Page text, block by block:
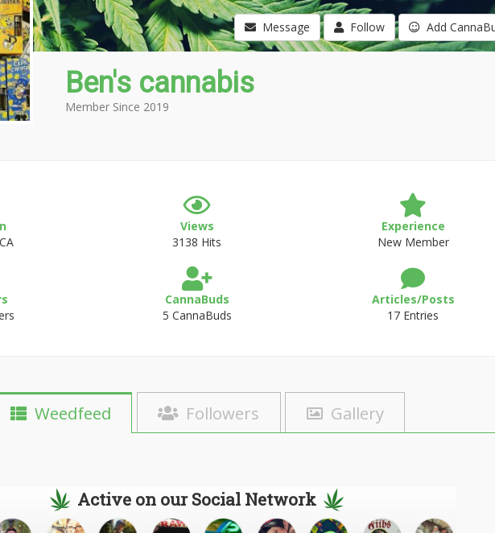
Message Follow Add
Ben's cannabis
Member Since 2019
Views
3138 Hits
Experience
New Member
CannaBuds
5 CannaBuds
Articles/Posts
17 Entries
Weedfeed Followers Gallery
Active on our Social Network